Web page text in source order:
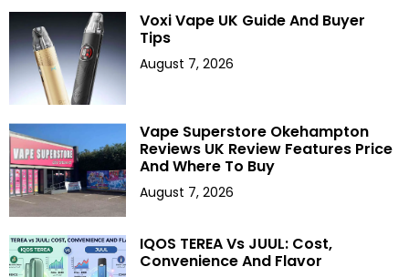
Voxi Vape UK Guide And Buyer
Tips
August 7, 2026
Vape Superstore Okehampton
Reviews UK Review Features Price
And Where To Buy
August 7, 2026
IQOS TEREA Vs JUUL: Cost,
Convenience And Flavor